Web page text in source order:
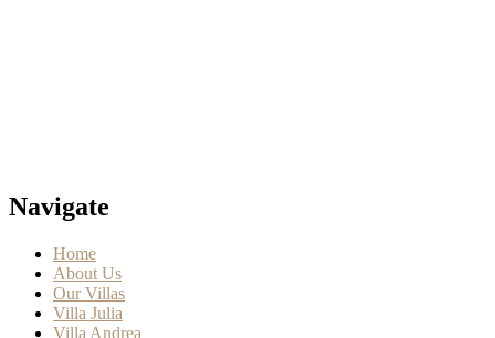
Navigate
Home
About Us
Our Villas
Villa Julia
Villa Andrea